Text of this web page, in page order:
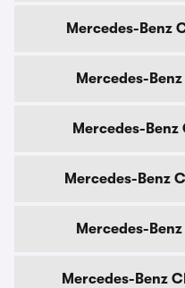
Mercedes-Benz
Mercedes-
Mercedes-
Mercedes-Benz
Mercedes-
Mercedes-Benz